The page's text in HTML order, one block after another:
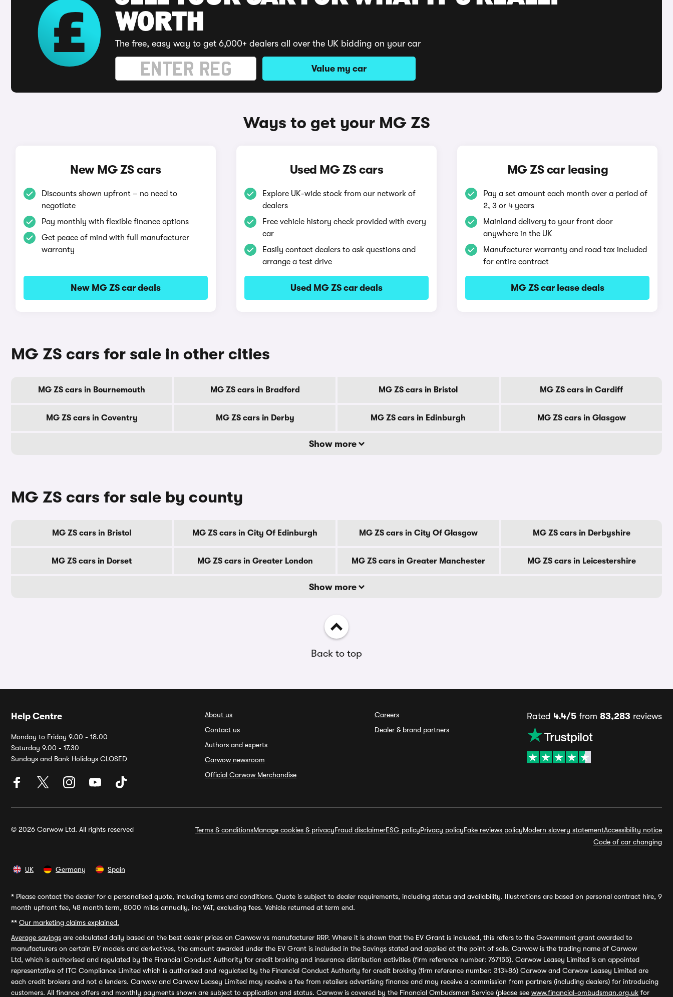
WORTH
The free, easy way to get 6,000+ dealers all over the UK bidding on your car
Value my car
Ways to get your MG ZS
New MG ZS cars
Discounts shown upfront – no need to
negotiate
Pay monthly with flexible finance options
Get peace of mind with full manufacturer
warranty
New MG ZS car deals
Used MG ZS cars
Explore UK-wide stock from our network of
dealers
Free vehicle history check provided with every
car
Easily contact dealers to ask questions and
arrange a test drive
Used MG ZS car deals
MG ZS car leasing
Pay a set amount each month over a period of
2, 3 or 4 years
Mainland delivery to your front door
anywhere in the UK
Manufacturer warranty and road tax included
for entire contract
MG ZS car lease deals
MG ZS cars for sale in other cities
MG ZS cars in Bournemouth MG ZS cars in Bradford MG ZS cars in Bristol MG ZS cars in Cardiff
MG ZS cars in Coventry MG ZS cars in Derby MG ZS cars in Edinburgh MG ZS cars in Glasgow
Show more
MG ZS cars for sale by county
MG ZS cars in Bristol MG ZS cars in City Of Edinburgh MG ZS cars in City Of Glasgow MG ZS cars in Derbyshire
MG ZS cars in Dorset MG ZS cars in Greater London MG ZS cars in Greater Manchester MG ZS cars in Leicestershire
Show more
Back to top
Help Centre
Monday to Friday 9.00 - 18.00
Saturday 9.00 - 17.30
Sundays and Bank Holidays CLOSED
About us
Contact us
Authors and experts
Carwow newsroom
Official Carwow Merchandise
Careers
Dealer & brand partners
Rated 4.4/5from 83,283 reviews
© 2026 Carwow Ltd. All rights reserved Terms & conditionsManage cookies & privacyFraud disclaimerESG policyPrivacy policyFake reviews policyModern slavery statementAccessibility notice
Code of car changing
UK Germany Spain
* Please contact the dealer for a personalised quote, including terms and conditions. Quote is subject to dealer requirements, including status and availability. Illustrations are based on personal contract hire, 9
month upfront fee, 48 month term, 8000 miles annually, inc VAT, excluding fees. Vehicle returned at term end.
** Our marketing claims explained.
Average savings are calculated daily based on the best dealer prices on Carwow vs manufacturer RRP. Where it is shown that the EV Grant is included, this refers to the Government grant awarded to
manufacturers on certain EV models and derivatives, the amount awarded under the EV Grant is included in the Savings stated and applied at the point of sale. Carwow is the trading name of Carwow
Ltd, which is authorised and regulated by the Financial Conduct Authority for credit broking and insurance distribution activities (firm reference number: 767155). Carwow Leasey Limited is an appointed
representative of ITC Compliance Limited which is authorised and regulated by the Financial Conduct Authority for credit broking (firm reference number: 313486) Carwow and Carwow Leasey Limited are
each credit brokers and not a lenders. Carwow and Carwow Leasey Limited may receive a fee from retailers advertising finance and may receive a commission from partners (including dealers) for introducing
customers. All finance offers and monthly payments shown are subject to application and status. Carwow is covered by the Financial Ombudsman Service (please see www.financial-ombudsman.org.uk for